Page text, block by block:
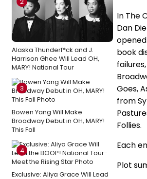
Alaska Thunderf*ck and J.
Harrison Ghee Will Lead OH,
MARY! National Tour
3
Bowen Yang Will Make
Broadway Debut in OH, MARY!
This Fall
4
Exclusive: Aliya Grace Will Lead
In The
Dan
opened
book
Goes,
from
Follies.
Each
Plot